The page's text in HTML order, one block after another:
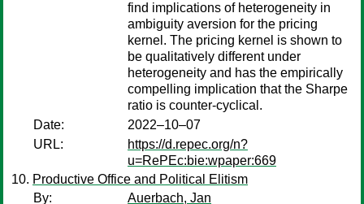
find implications of heterogeneity in
ambiguity aversion for the pricing
kernel. The pricing kernel is shown to
be qualitatively different under
heterogeneity and has the empirically
compelling implication that the Sharpe
ratio is counter-cyclical.
Date:
2022–10–07
URL:
https://d.repec.org/n?
u=RePEc:bie:wpaper:669
Productive Office and Political Elitism
By:
Auerbach, Jan